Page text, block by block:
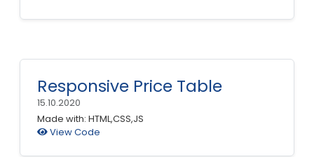
Responsive Price Table
15.10.2020
Made with: HTML,CSS,JS
View Code